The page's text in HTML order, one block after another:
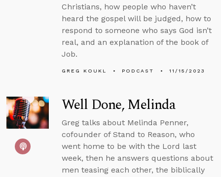
Christians, how people who haven’t
heard the gospel will be judged, how to
respond to someone who says God isn’t
real, and an explanation of the book of
Job.
GREG KOUKL PODCAST 11/15/2023
Well Done, Melinda
Greg talks about Melinda Penner,
cofounder of Stand to Reason, who
went home to be with the Lord last
week, then he answers questions about
men teasing each other, the biblically